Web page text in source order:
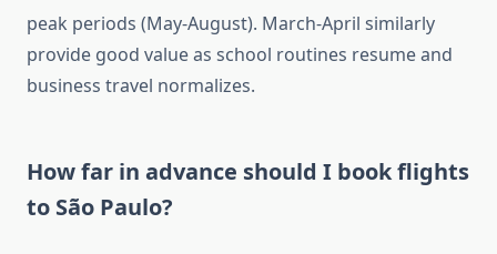
peak periods (May-August). March-April similarly
provide good value as school routines resume and
business travel normalizes.
How far in advance should I book flights
to São Paulo?